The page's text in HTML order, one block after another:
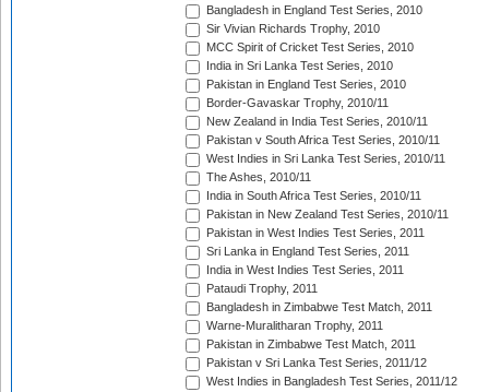
Bangladesh in England Test Series, 2010
Sir Vivian Richards Trophy, 2010
MCC Spirit of Cricket Test Series, 2010
India in Sri Lanka Test Series, 2010
Pakistan in England Test Series, 2010
Border-Gavaskar Trophy, 2010/11
New Zealand in India Test Series, 2010/11
Pakistan v South Africa Test Series, 2010/11
West Indies in Sri Lanka Test Series, 2010/11
The Ashes, 2010/11
India in South Africa Test Series, 2010/11
Pakistan in New Zealand Test Series, 2010/11
Pakistan in West Indies Test Series, 2011
Sri Lanka in England Test Series, 2011
India in West Indies Test Series, 2011
Pataudi Trophy, 2011
Bangladesh in Zimbabwe Test Match, 2011
Warne-Muralitharan Trophy, 2011
Pakistan in Zimbabwe Test Match, 2011
Pakistan v Sri Lanka Test Series, 2011/12
West Indies in Bangladesh Test Series, 2011/12